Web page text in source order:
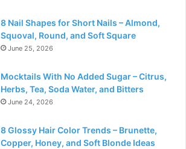
8 Nail Shapes for Short Nails – Almond,
Squoval, Round, and Soft Square
June 25, 2026
Mocktails With No Added Sugar – Citrus,
Herbs, Tea, Soda Water, and Bitters
June 24, 2026
8 Glossy Hair Color Trends – Brunette,
Copper, Honey, and Soft Blonde Ideas